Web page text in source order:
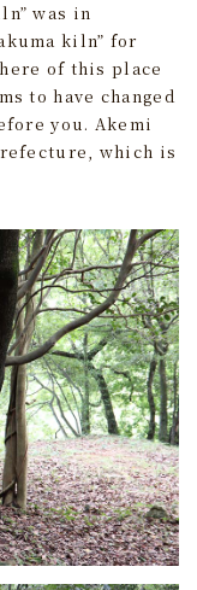
was in
kiln” for
of this place
to have changed
you. Akemi
which is